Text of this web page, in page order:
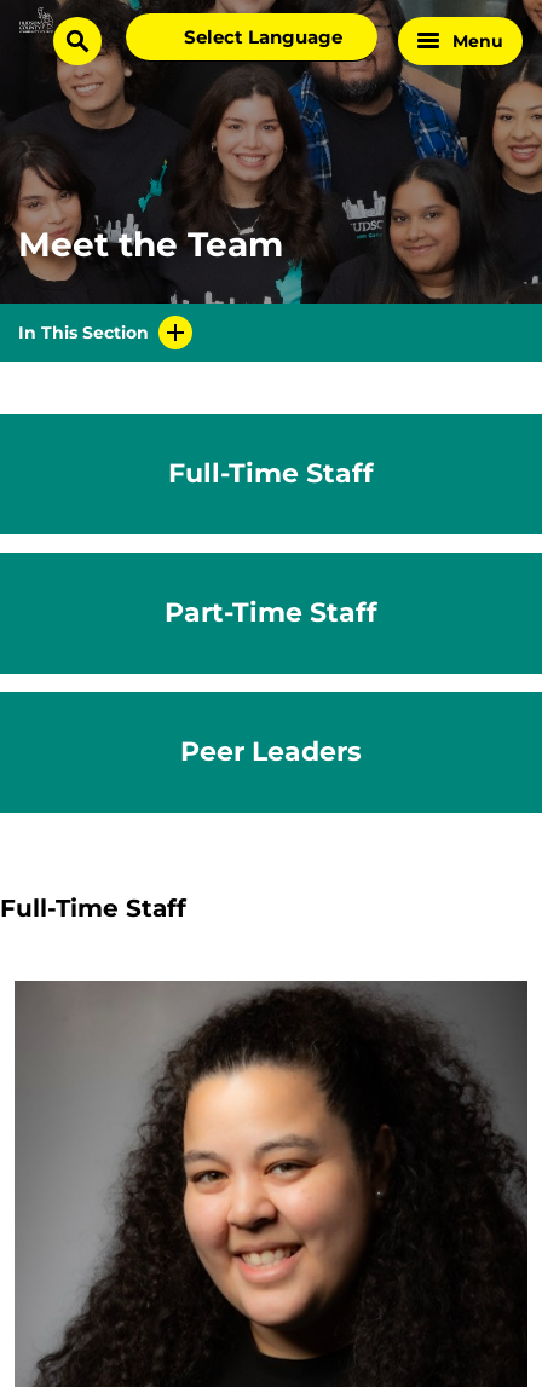
Skip
content
Home
Page
search
Select
language
Menu
Meet the Team
In This Section
Full-Time Staff
Part-Time Staff
Peer Leaders
Full-Time Staff